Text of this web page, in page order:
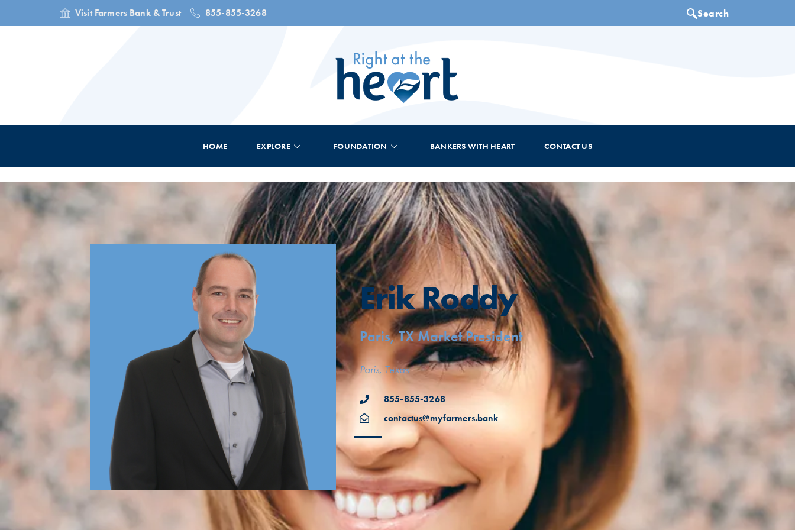
Visit Farmers Bank & Trust 855-855-3268
HOME EXPLORE FOUNDATION BANKERS WITH HEART CONTACT US
Erik Roddy
Paris, TX Market President
Paris, Texas
855-855-3268
contactus@myfarmers.bank